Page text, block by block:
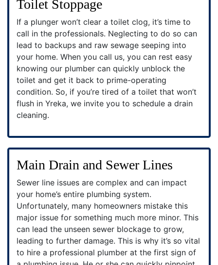
Toilet Stoppage
If a plunger won’t clear a toilet clog, it’s time to
call in the professionals. Neglecting to do so can
lead to backups and raw sewage seeping into
your home. When you call us, you can rest easy
knowing our plumber can quickly unblock the
toilet and get it back to prime-operating
condition. So, if you’re tired of a toilet that won’t
flush in Yreka, we invite you to schedule a drain
cleaning.
Main Drain and Sewer Lines
Sewer line issues are complex and can impact
your home’s entire plumbing system.
Unfortunately, many homeowners mistake this
major issue for something much more minor. This
can lead the unseen sewer blockage to grow,
leading to further damage. This is why it’s so vital
to hire a professional plumber at the first sign of